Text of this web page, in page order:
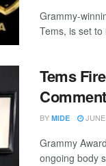
Grammy-
Tems, is set
Tems
BY MIDE JUNE
Grammy
ongoing body